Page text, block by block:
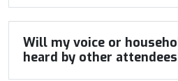
Will my voice or
heard by other